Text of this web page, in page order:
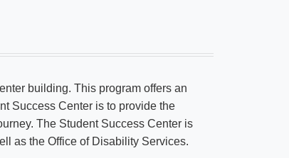
building. This program offers an
Success Center is to provide the
The Student Success Center is
as the Office of Disability Services.